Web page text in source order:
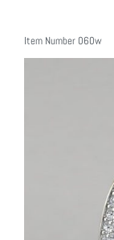
Item Number 060w